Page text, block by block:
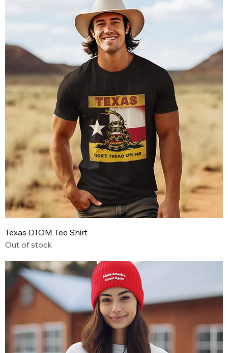
Texas DTOM Tee Shirt
Out of stock